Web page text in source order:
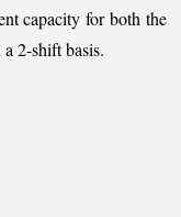
capacity for both the
2-shift basis.